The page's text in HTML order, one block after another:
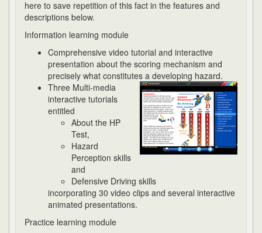
here to save repetition of this fact in the features and
descriptions below.
Information learning module
Comprehensive video tutorial and interactive
presentation about the scoring mechanism and
precisely what constitutes a developing hazard.
Three Multi-media
interactive tutorials
entitled
About the HP
Test,
Hazard
Perception skills
and
Defensive Driving skills
incorporating 30 video clips and several interactive
animated presentations.
Practice learning module